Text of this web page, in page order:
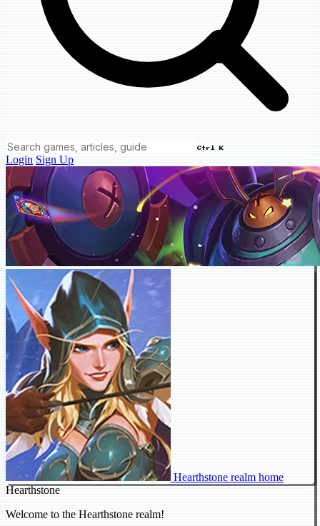
Ctrl K
Login Sign Up
Hearthstone realm home
Hearthstone
Welcome to the Hearthstone realm!